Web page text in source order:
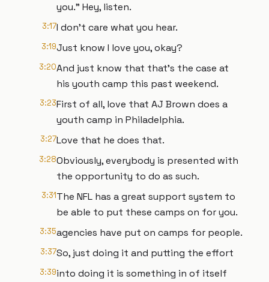
you." Hey, listen.
3:17I don't care what you hear.
3:19Just know I love you, okay?
3:20And just know that that's the case at
his youth camp this past weekend.
3:23First of all, love that AJ Brown does a
youth camp in Philadelphia.
3:27Love that he does that.
3:28Obviously, everybody is presented with
the opportunity to do as such.
3:31The NFL has a great support system to
be able to put these camps on for you.
3:35agencies have put on camps for people.
3:37So, just doing it and putting the effort
3:39into doing it is something in of itself